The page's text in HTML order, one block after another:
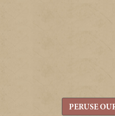
PERUSE